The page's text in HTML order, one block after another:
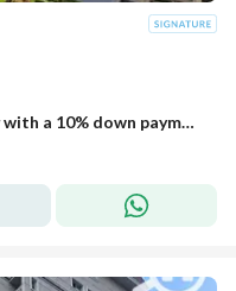
Apartment for immediate delivery with a 10% down payment for sale, 170 m (Suwari)